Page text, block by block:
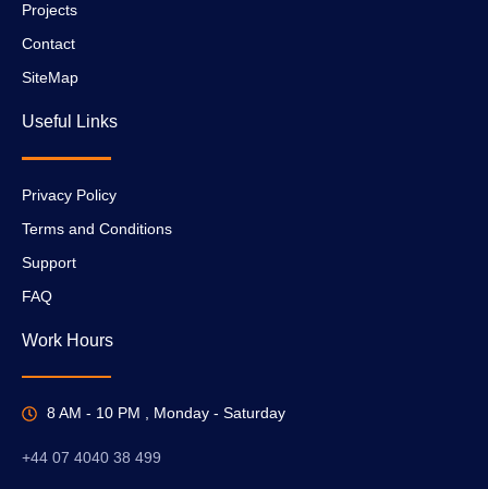
Projects
Contact
SiteMap
Useful Links
Privacy Policy
Terms and Conditions
Support
FAQ
Work Hours
8 AM - 10 PM , Monday - Saturday
+44 07 4040 38 499